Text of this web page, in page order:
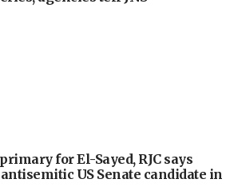
for El-Sayed, RJC says
US Senate candidate in